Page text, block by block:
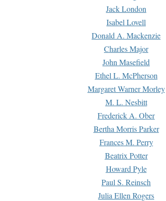
Jack London
Isabel Lovell
Donald A. Mackenzie
Charles Major
John Masefield
Ethel L. McPherson
Margaret Warner Morley
M. L. Nesbitt
Frederick A. Ober
Bertha Morris Parker
Frances M. Perry
Beatrix Potter
Howard Pyle
Paul S. Reinsch
Julia Ellen Rogers